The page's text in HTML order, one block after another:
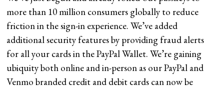
more than 10 million consumers globally to reduce
friction in the sign-in experience. We’ve added
additional security features by providing fraud alerts
for all your cards in the PayPal Wallet. We’re gaining
ubiquity both online and in-person as our PayPal and
Venmo branded credit and debit cards can now be